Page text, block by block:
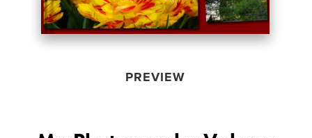
PREVIEW